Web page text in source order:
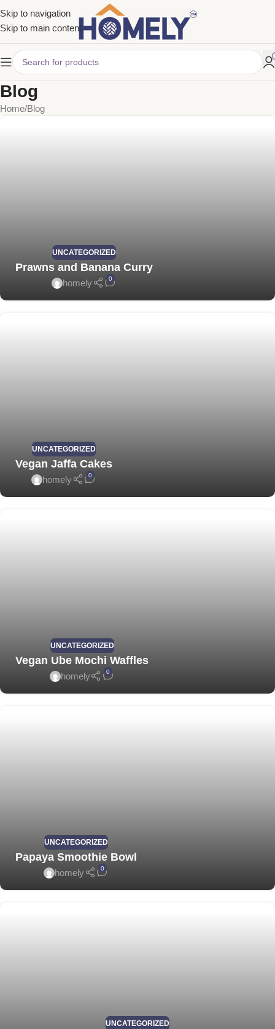
Skip to navigation
Skip to main content
Blog
Home Blog
UNCATEGORIZED
Prawns and Banana Curry
homely 0
UNCATEGORIZED
Vegan Jaffa Cakes
homely 0
UNCATEGORIZED
Vegan Ube Mochi Waffles
homely 0
UNCATEGORIZED
Papaya Smoothie Bowl
homely 0
UNCATEGORIZED